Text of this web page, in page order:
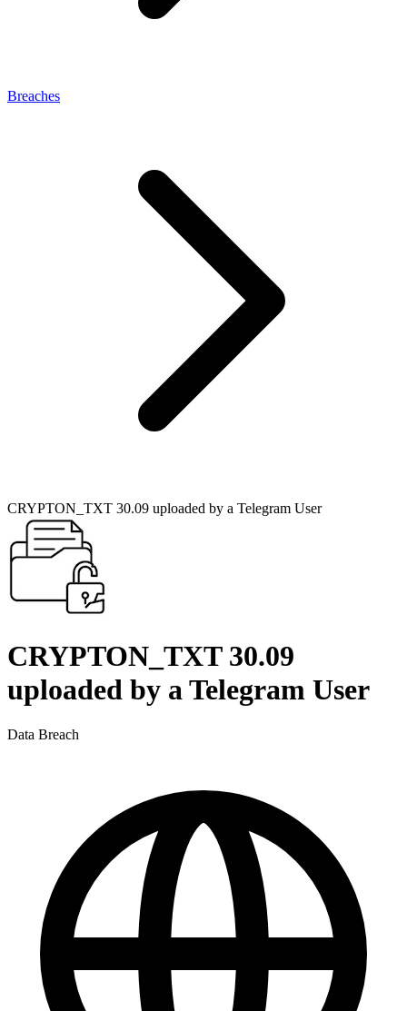
Breaches
CRYPTON_TXT 30.09 uploaded by a Telegram User
CRYPTON_TXT 30.09
uploaded by a Telegram User
Data Breach